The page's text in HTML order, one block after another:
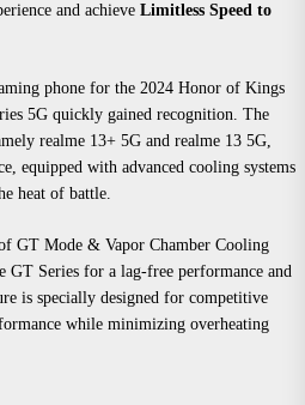
and achieve Limitless Speed to
phone for the 2024 Honor of Kings
5G quickly gained recognition. The
realme 13+ 5G and realme 13 5G,
equipped with advanced cooling systems
heat of battle.
GT Mode & Vapor Chamber Cooling
GT Series for a lag-free performance and
is specially designed for competitive
while minimizing overheating